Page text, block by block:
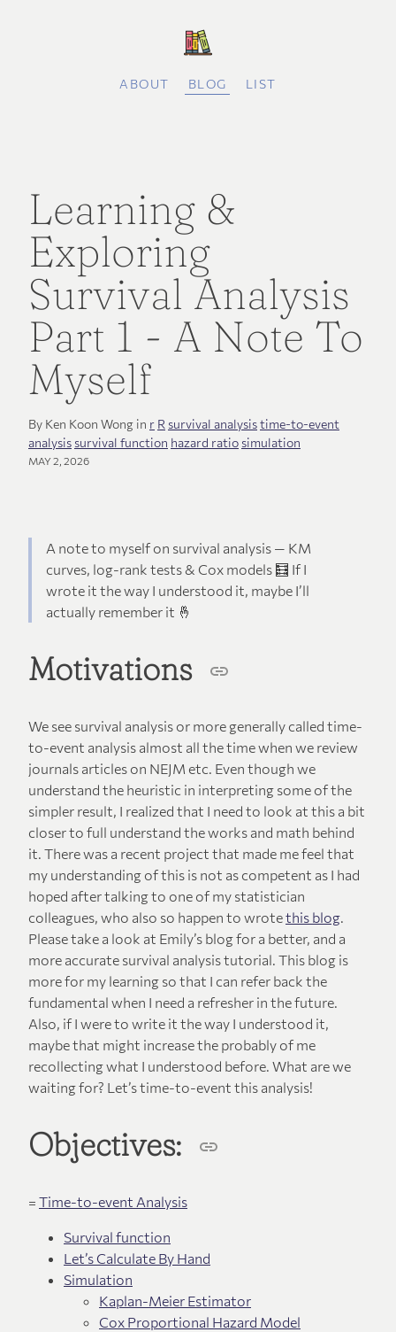
ABOUT BLOG LIST
Learning &
Exploring
Survival Analysis
Part 1 - A Note To
Myself
By Ken Koon Wong in r R survival analysistime-to-event
analysis survival function hazard ratio simulation
MAY 2, 2026
A note to myself on survival analysis — KM
curves, log-rank tests & Cox models 🧮 If I
wrote it the way I understood it, maybe I’ll
actually remember it 🤞
Motivations
We see survival analysis or more generally called time-
to-event analysis almost all the time when we review
journals articles on NEJM etc. Even though we
understand the heuristic in interpreting some of the
simpler result, I realized that I need to look at this a bit
closer to full understand the works and math behind
it. There was a recent project that made me feel that
my understanding of this is not as competent as I had
hoped after talking to one of my statistician
colleagues, who also so happen to wrotethis blog.
Please take a look at Emily’s blog for a better, and a
more accurate survival analysis tutorial. This blog is
more for my learning so that I can refer back the
fundamental when I need a refresher in the future.
Also, if I were to write it the way I understood it,
maybe that might increase the probably of me
recollecting what I understood before. What are we
waiting for? Let’s time-to-event this analysis!
Objectives:
= Time-to-event Analysis
Survival function
Let’s Calculate By Hand
Simulation
Kaplan-Meier Estimator
Cox Proportional Hazard Model